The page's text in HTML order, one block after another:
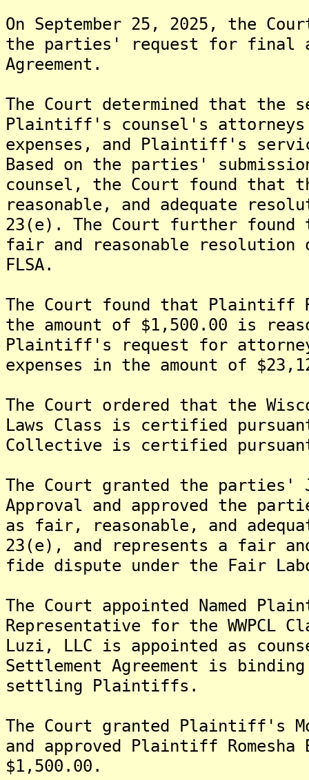
On September 25, 2025, the
the parties' request for final
Agreement.
The Court determined that
Plaintiff's counsel's
expenses, and Plaintiff's
Based on the parties'
counsel, the Court found that
reasonable, and adequate
23(e). The Court further found
fair and reasonable resolution
FLSA.
The Court found that Plaintiff
the amount of $1,500.00 is
Plaintiff's request for
expenses in the amount of
The Court ordered that the
Laws Class is certified
Collective is certified
The Court granted the
Approval and approved the
as fair, reasonable, and
23(e), and represents a fair
fide dispute under the Fair
The Court appointed Named
Representative for the WWPCL
Luzi, LLC is appointed as
Settlement Agreement is
settling Plaintiffs.
The Court granted Plaintiff's
and approved Plaintiff
$1,500.00.